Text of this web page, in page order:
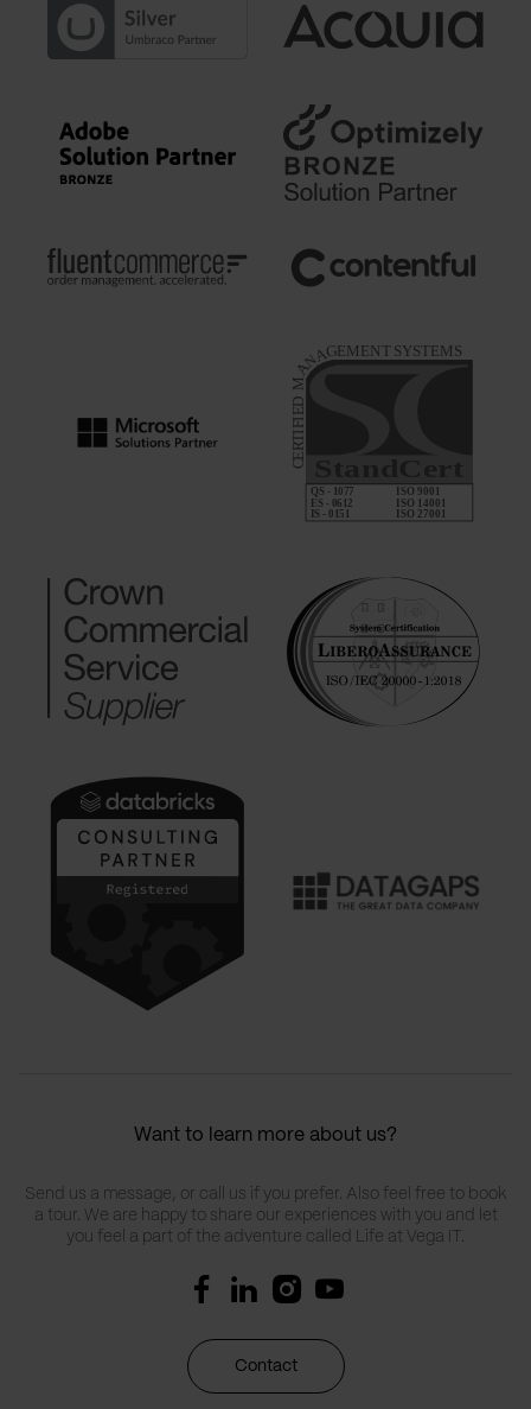
Want to learn more about us?
Send us a message, or call us if you prefer. Also feel free to book
a tour. We are happy to share our experiences with you and let
you feel a part of the adventure called Life at Vega IT.
Contact